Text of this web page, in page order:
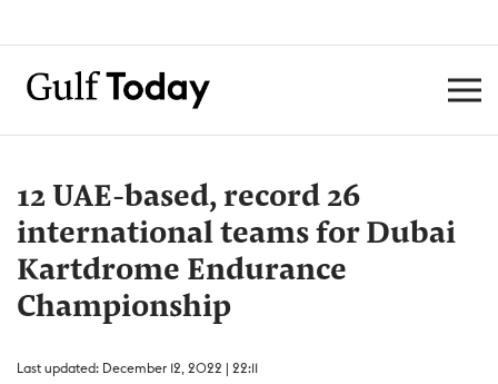
12 UAE-based, record 26
international teams for Dubai
Kartdrome Endurance
Championship
Last updated: December 12, 2022 | 22:11